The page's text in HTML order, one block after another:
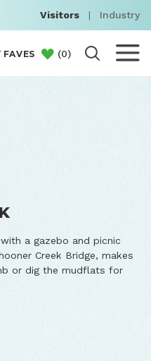
Visitors | Industry
FAVES (0)
a gazebo and picnic
Creek Bridge, makes
or dig the mudflats for